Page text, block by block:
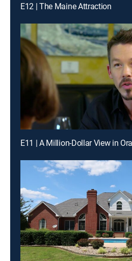
E12 | The Maine Attraction
E11 | A Million-Dollar View in